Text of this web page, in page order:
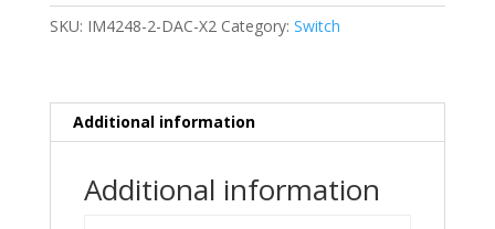
2x
INTERNAL
SKU: IM4248-2-DAC-X2 Category: Switch
Additional information
Additional information